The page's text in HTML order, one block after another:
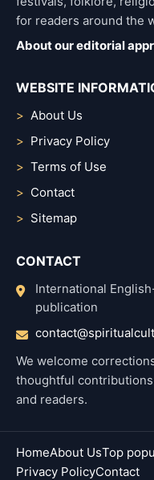
for readers around the
About our editorial
WEBSITE
About Us
Privacy Policy
Terms of Use
Contact
Sitemap
CONTACT
International
publication
We welcome
thoughtful
and readers.
HomeAbout UsTop
Privacy PolicyContact